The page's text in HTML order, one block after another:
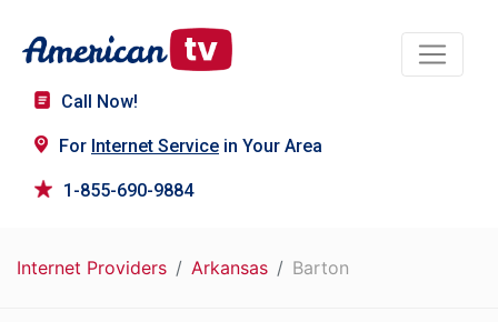
Call Now!
For Internet Service in Your Area
1-855-690-9884
Internet Providers Arkansas Barton